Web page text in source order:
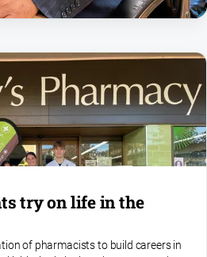
try on life in the
of pharmacists to build careers in